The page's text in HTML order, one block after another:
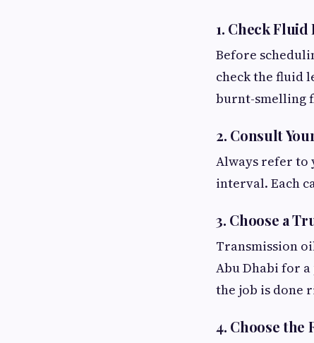
1. Check Fluid
Before
check the fluid
burnt-smelling
2. Consult
Always refer to
interval. Each
3. Choose a
Transmission
Abu Dhabi for
the job is done
4. Choose the